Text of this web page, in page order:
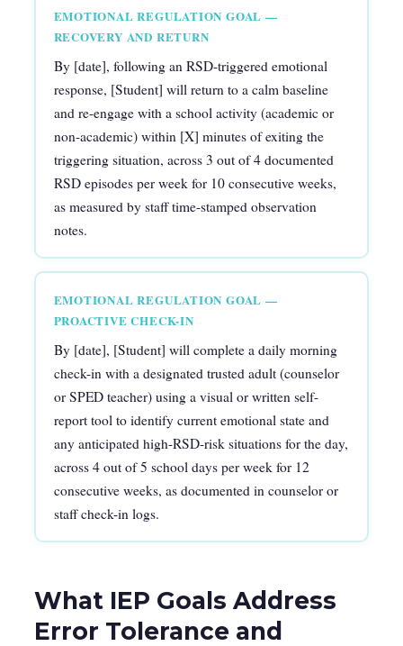
EMOTIONAL REGULATION GOAL —
RECOVERY AND RETURN
By [date], following an RSD-triggered emotional
response, [Student] will return to a calm baseline
and re-engage with a school activity (academic or
non-academic) within [X] minutes of exiting the
triggering situation, across 3 out of 4 documented
RSD episodes per week for 10 consecutive weeks,
as measured by staff time-stamped observation
notes.
EMOTIONAL REGULATION GOAL —
PROACTIVE CHECK-IN
By [date], [Student] will complete a daily morning
check-in with a designated trusted adult (counselor
or SPED teacher) using a visual or written self-
report tool to identify current emotional state and
any anticipated high-RSD-risk situations for the day,
across 4 out of 5 school days per week for 12
consecutive weeks, as documented in counselor or
staff check-in logs.
What IEP Goals Address
Error Tolerance and